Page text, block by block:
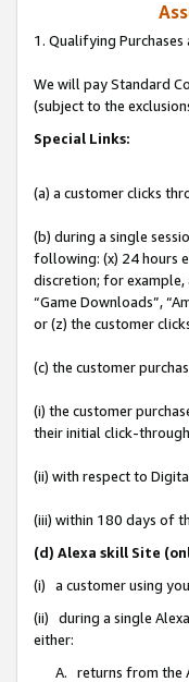
1. Qualifying
We will pay Standard
(subject to the
Special Links:
(a) a customer clicks
(b) during a single
following: (x) 24 hours
discretion; for example,
“Game Downloads”,
or (z) the customer
(c) the customer
(i) the customer
their initial click-
(ii) with respect to
(iii) within 180 days of
(d) Alexa skill Site
(i) a customer using
(ii) during a single
either:
A. returns from the